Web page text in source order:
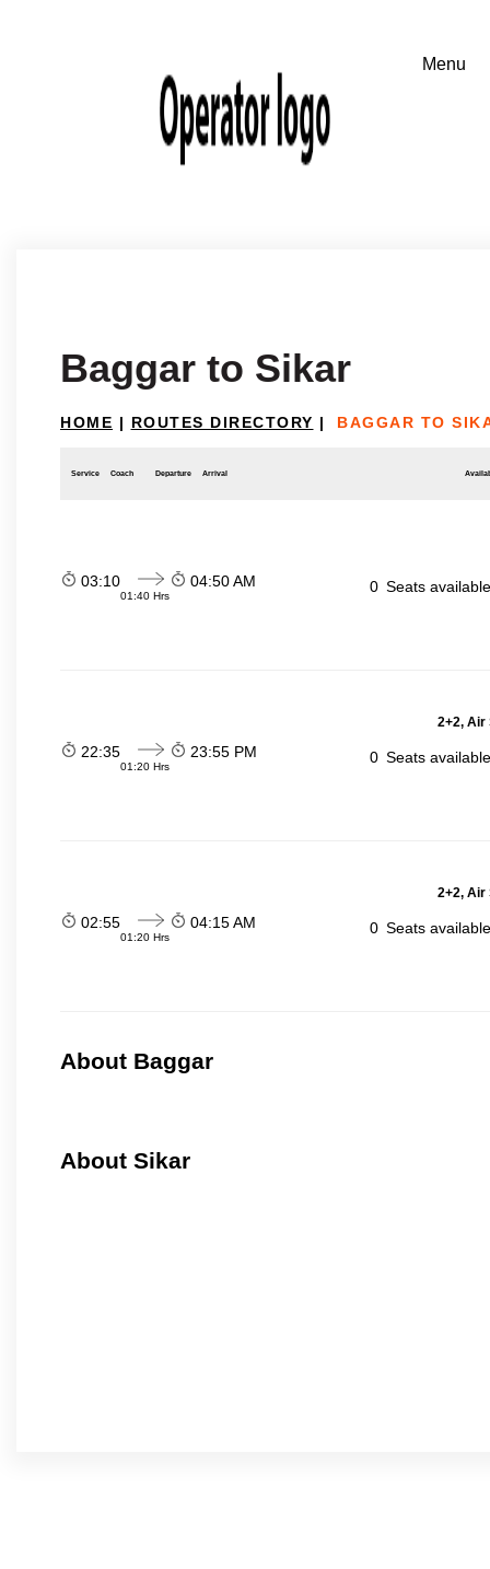
Baggar to Sikar
HOME | ROUTES DIRECTORY | BAGGAR TO
Service Coach Departure Arrival
03:10
01:40 Hrs
04:50 AM 0 Seats
2+2, Air
22:35
01:20 Hrs
23:55 PM 0 Seats
2+2, Air
02:55
01:20 Hrs
04:15 AM 0 Seats
About Baggar
About Sikar